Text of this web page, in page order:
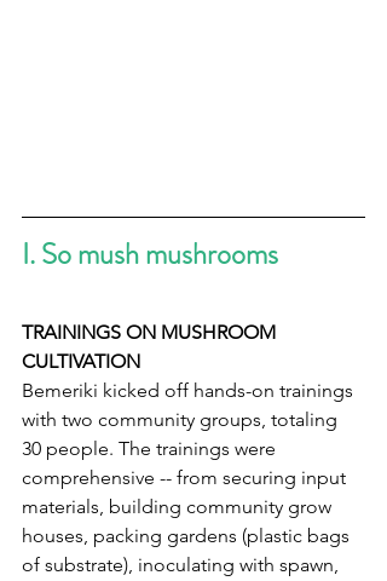
I. So mush mushrooms
TRAININGS ON MUSHROOM
CULTIVATION
Bemeriki kicked off hands-on trainings
with two community groups, totaling
30 people. The trainings were
comprehensive -- from securing input
materials, building community grow
houses, packing gardens (plastic bags
of substrate), inoculating with spawn,